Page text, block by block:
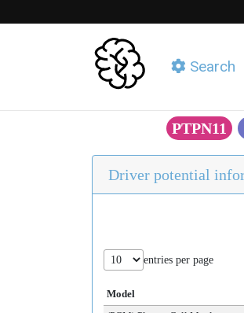
Search
PTPN11
Driver potential
entries per page
Model